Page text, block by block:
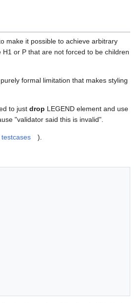
make it possible to achieve arbitrary
or P that are not forced to be children
formal limitation that makes styling
to just drop LEGEND element and use
"validator said this is invalid".
testcases ).